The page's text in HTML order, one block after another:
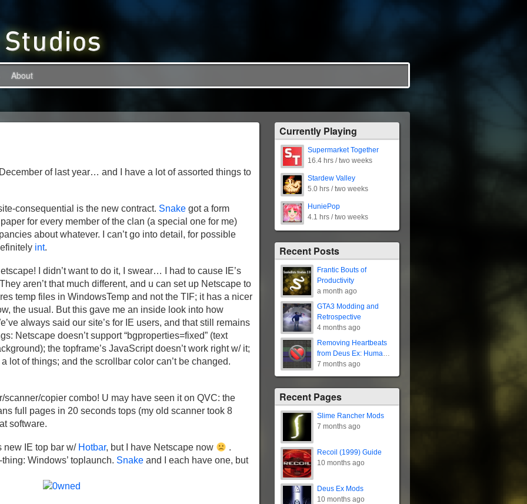
About
of last year… and I have a lot of assorted things to
consequential is the new contract. Snake got a form
for every member of the clan (a special one for me)
about whatever. I can’t go into detail, for possible
int.
I didn’t want to do it, I swear… I had to cause IE’s
aren’t that much different, and u can set up Netscape to
temp files in WindowsTemp and not the TIF; it has a nicer
the usual. But this gave me an inside look into how
always said our site’s for IE users, and that still remains
Netscape doesn’t support “bgproperties=fixed” (text
the topframe’s JavaScript doesn’t work right w/ it;
lot of things; and the scrollbar color can’t be changed.
scanner/copier combo! U may have seen it on QVC: the
full pages in 20 seconds tops (my old scanner took 8
software.
new IE top bar w/ Hotbar, but I have Netscape now
.
Windows’ toplaunch. Snake and I each have one, but
Currently Playing
Supermarket Together
16.4 hrs / two weeks
Stardew Valley
5.0 hrs / two weeks
HuniePop
4.1 hrs / two weeks
Recent Posts
Frantic Bouts of
Productivity
a month ago
GTA3 Modding and
Retrospective
4 months ago
Removing Heartbeats
from Deus Ex: Human
Revolution
7 months ago
Recent Pages
Slime Rancher Mods
7 months ago
Recoil (1999) Guide
10 months ago
Deus Ex Mods
10 months ago